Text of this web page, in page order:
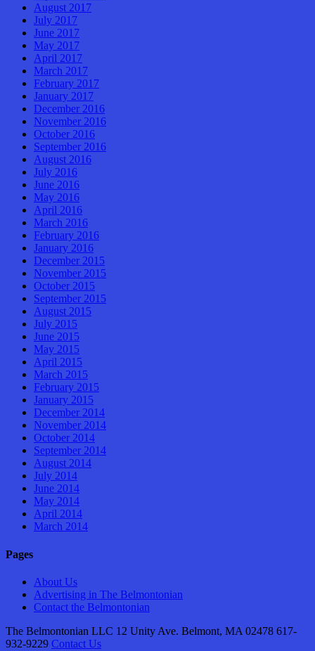
August 2017
July 2017
June 2017
May 2017
April 2017
March 2017
February 2017
January 2017
December 2016
November 2016
October 2016
September 2016
August 2016
July 2016
June 2016
May 2016
April 2016
March 2016
February 2016
January 2016
December 2015
November 2015
October 2015
September 2015
August 2015
July 2015
June 2015
May 2015
April 2015
March 2015
February 2015
January 2015
December 2014
November 2014
October 2014
September 2014
August 2014
July 2014
June 2014
May 2014
April 2014
March 2014
Pages
About Us
Advertising in The Belmontonian
Contact the Belmontonian
The Belmontonian LLC 12 Unity Ave. Belmont, MA 02478 617-
932-9229 Contact Us